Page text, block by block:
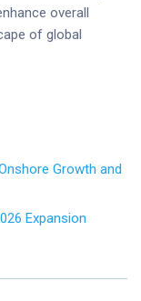
overall
of global
Growth and
Expansion